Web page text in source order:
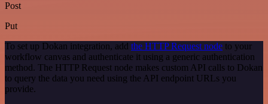
Post
Put
To set up Dokan integration, add the HTTP Request node to your
workflow canvas and authenticate it using a generic authentication
method. The HTTP Request node makes custom API calls to Dokan
to query the data you need using the API endpoint URLs you
provide.